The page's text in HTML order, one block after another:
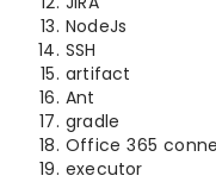
NodeJs
SSH
artifact
Ant
gradle
Office 365
executor